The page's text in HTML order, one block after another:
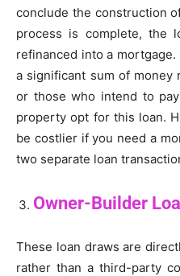
conclude the construction
process is complete, the
refinanced into a
a significant sum of
or those who intend to
property opt for this loan.
be costlier if you need a
two separate loan
Owner-Builder
These loan draws are
rather than a third-party